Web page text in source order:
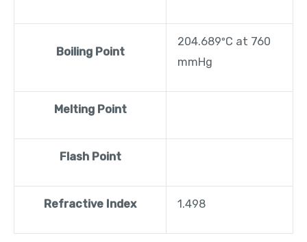
Boiling Point
204.689ºC at 760
mmHg
Melting Point
Flash Point
Refractive Index 1.498